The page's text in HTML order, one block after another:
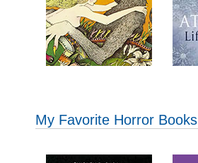
My Favorite Horror Books